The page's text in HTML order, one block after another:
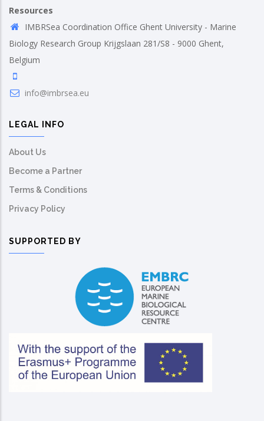
Resources
IMBRSea Coordination Office Ghent University - Marine
Biology Research Group Krijgslaan 281/S8 - 9000 Ghent,
Belgium
info@imbrsea.eu
LEGAL INFO
About Us
Become a Partner
Terms & Conditions
Privacy Policy
SUPPORTED BY